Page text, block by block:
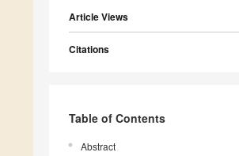
Article Views
Citations
Table of Contents
Abstract